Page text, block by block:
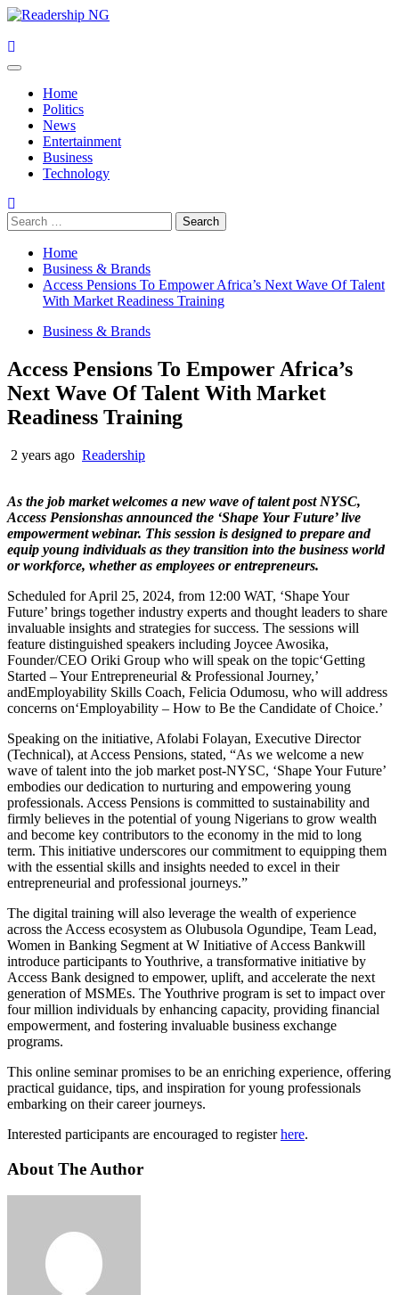
Skip
content
Primary
Home
Politics
News
Entertainment
Business
Technology
Search
for:
Home
Business & Brands
Access Pensions To Empower Africa’s Next Wave Of Talent
With Market Readiness Training
Business & Brands
Access Pensions To Empower Africa’s
Next Wave Of Talent With Market
Readiness Training
2 years ago Readership
As the job market welcomes a new wave of talent post NYSC,
Access Pensionshas announced the ‘Shape Your Future’ live
empowerment webinar. This session is designed to prepare and
equip young individuals as they transition into the business world
or workforce, whether as employees or entrepreneurs.
Scheduled for April 25, 2024, from 12:00 WAT, ‘Shape Your
Future’ brings together industry experts and thought leaders to share
invaluable insights and strategies for success. The sessions will
feature distinguished speakers including Joycee Awosika,
Founder/CEO Oriki Group who will speak on the topic‘Getting
Started – Your Entrepreneurial & Professional Journey,’
andEmployability Skills Coach, Felicia Odumosu, who will address
concerns on‘Employability – How to Be the Candidate of Choice.’
Speaking on the initiative, Afolabi Folayan, Executive Director
(Technical), at Access Pensions, stated, “As we welcome a new
wave of talent into the job market post-NYSC, ‘Shape Your Future’
embodies our dedication to nurturing and empowering young
professionals. Access Pensions is committed to sustainability and
firmly believes in the potential of young Nigerians to grow wealth
and become key contributors to the economy in the mid to long
term. This initiative underscores our commitment to equipping them
with the essential skills and insights needed to excel in their
entrepreneurial and professional journeys.”
The digital training will also leverage the wealth of experience
across the Access ecosystem as Olubusola Ogundipe, Team Lead,
Women in Banking Segment at W Initiative of Access Bankwill
introduce participants to Youthrive, a transformative initiative by
Access Bank designed to empower, uplift, and accelerate the next
generation of MSMEs. The Youthrive program is set to impact over
four million individuals by enhancing capacity, providing financial
empowerment, and fostering invaluable business exchange
programs.
This online seminar promises to be an enriching experience, offering
practical guidance, tips, and inspiration for young professionals
embarking on their career journeys.
Interested participants are encouraged to registerhere.
About The Author